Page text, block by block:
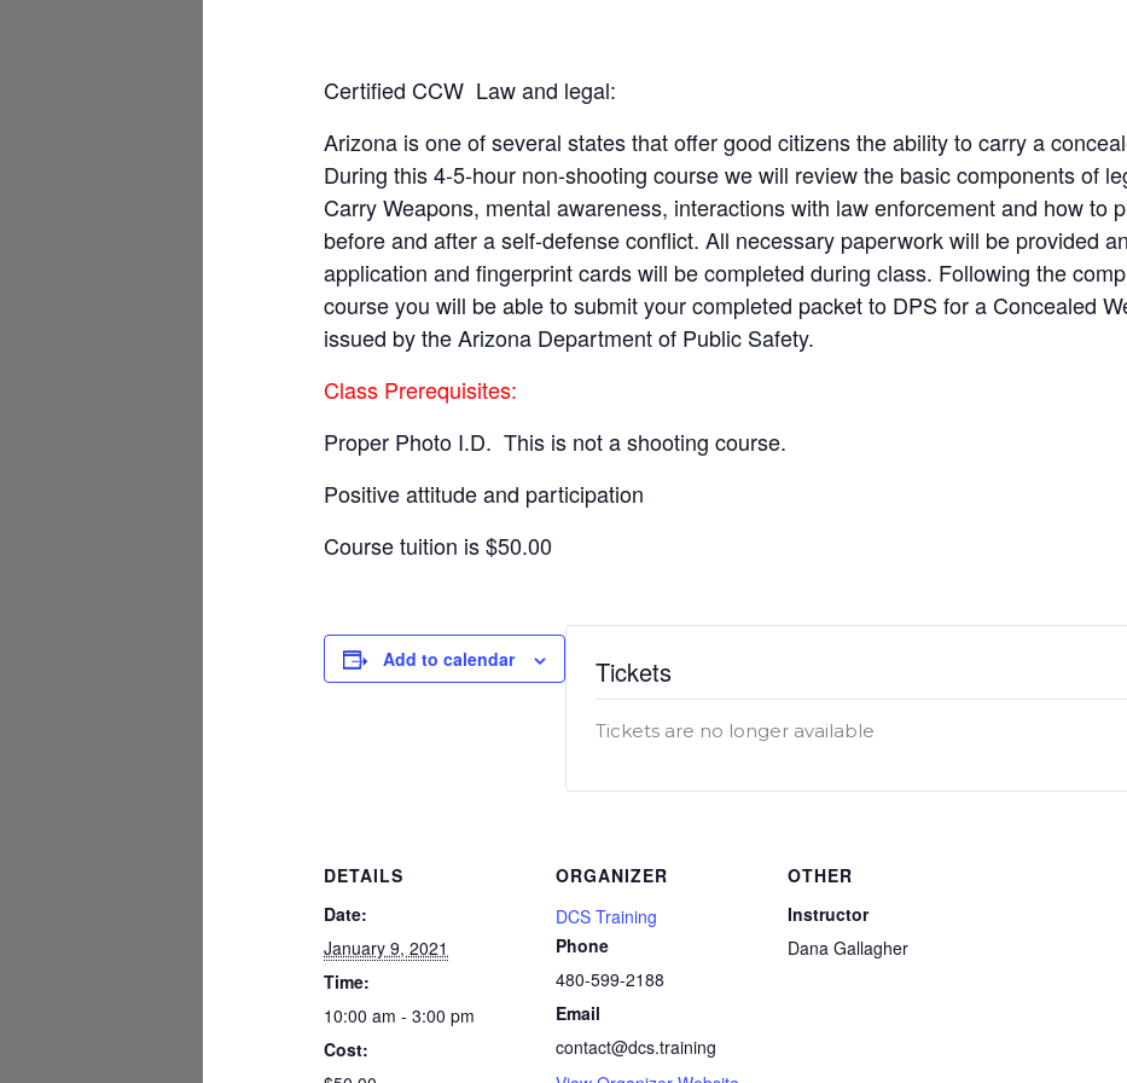
Certified CCW Law and legal:
Arizona is one of several states that offer good citizens the ability to carry a
During this 4-5-hour non-shooting course we will review the basic components of
Carry Weapons, mental awareness, interactions with law enforcement and how to
before and after a self-defense conflict. All necessary paperwork will be provided
application and fingerprint cards will be completed during class. Following the
course you will be able to submit your completed packet to DPS for a Concealed
issued by the Arizona Department of Public Safety.
Class Prerequisites:
Proper Photo I.D. This is not a shooting course.
Positive attitude and participation
Course tuition is $50.00
Add to calendar
DETAILS
Date:
January 9, 2021
Time:
10:00 am - 3:00 pm
Cost:
ORGANIZER
DCS Training
Phone
480-599-2188
Email
contact@dcs.training
OTHER
Instructor
Dana Gallagher
Tickets
Tickets are no longer available